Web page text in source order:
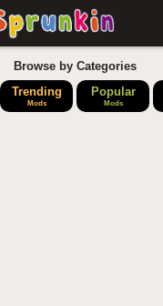
Browse by Categories
Trending
Mods
Popular
Mods